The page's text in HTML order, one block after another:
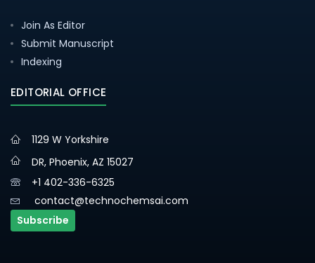
Join As Editor
Submit Manuscript
Indexing
EDITORIAL OFFICE
1129 W Yorkshire
DR, Phoenix, AZ 15027
+1 402-336-6325
contact@technochemsai.com
Subscribe